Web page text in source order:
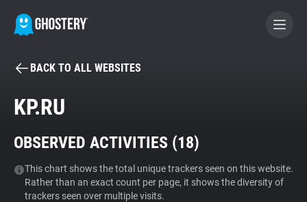
BECOME A CONTRIBUTOR
Tracker & Ad Blocker
WhoTracks.Me
BACK TO ALL WEBSITES
KP.RU
OBSERVED ACTIVITIES (18)
This chart shows the total unique trackers seen on this website.
Rather than an exact count per page, it shows the diversity of
trackers seen over multiple visits.